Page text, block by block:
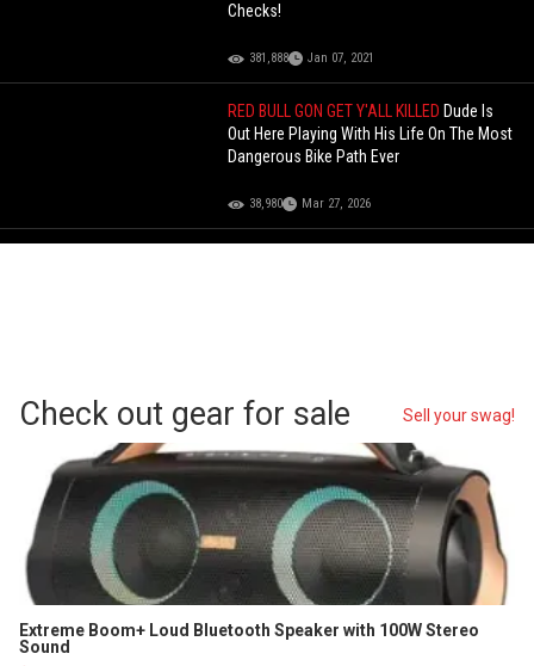
Checks!
381,888 Jan 07, 2021
RED BULL GON GET Y'ALL KILLED Dude Is
Out Here Playing With His Life On The Most
Dangerous Bike Path Ever
38,980 Mar 27, 2026
Check out gear for sale Sell your swag!
Extreme Boom+ Loud Bluetooth Speaker with 100W Stereo
Sound